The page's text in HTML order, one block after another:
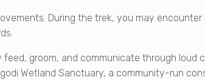
During the trek, you may
groom, and communicate through loud
Wetland Sanctuary, a community-run